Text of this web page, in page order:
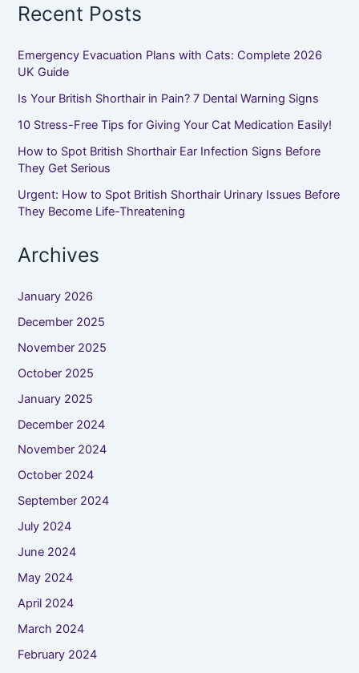
Recent Posts
Emergency Evacuation Plans with Cats: Complete 2026
UK Guide
Is Your British Shorthair in Pain? 7 Dental Warning Signs
10 Stress-Free Tips for Giving Your Cat Medication Easily!
How to Spot British Shorthair Ear Infection Signs Before
They Get Serious
Urgent: How to Spot British Shorthair Urinary Issues Before
They Become Life-Threatening
Archives
January 2026
December 2025
November 2025
October 2025
January 2025
December 2024
November 2024
October 2024
September 2024
July 2024
June 2024
May 2024
April 2024
March 2024
February 2024